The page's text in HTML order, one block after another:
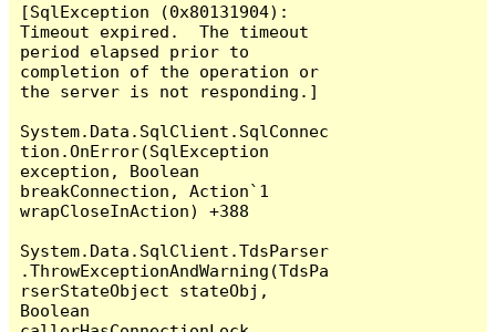
[SqlException (0x80131904):
Timeout expired.  The timeout
period elapsed prior to
completion of the operation or
the server is not responding.]
System.Data.SqlClient.SqlConnec
tion.OnError(SqlException
exception, Boolean
breakConnection, Action`1
wrapCloseInAction) +388
System.Data.SqlClient.TdsParser
.ThrowExceptionAndWarning(TdsPa
rserStateObject stateObj,
Boolean